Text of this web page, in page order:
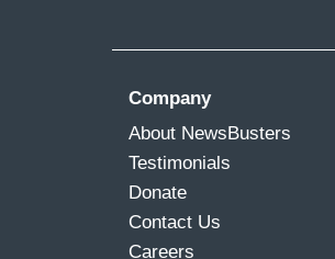
Company
About NewsBusters
Testimonials
Donate
Contact Us
Careers